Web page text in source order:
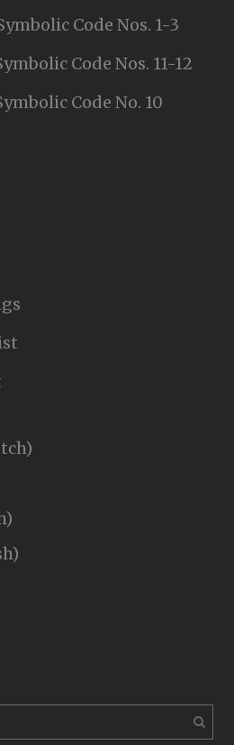
Code Nos. 1-3
Code Nos. 11-12
Code No. 10
)
)
)